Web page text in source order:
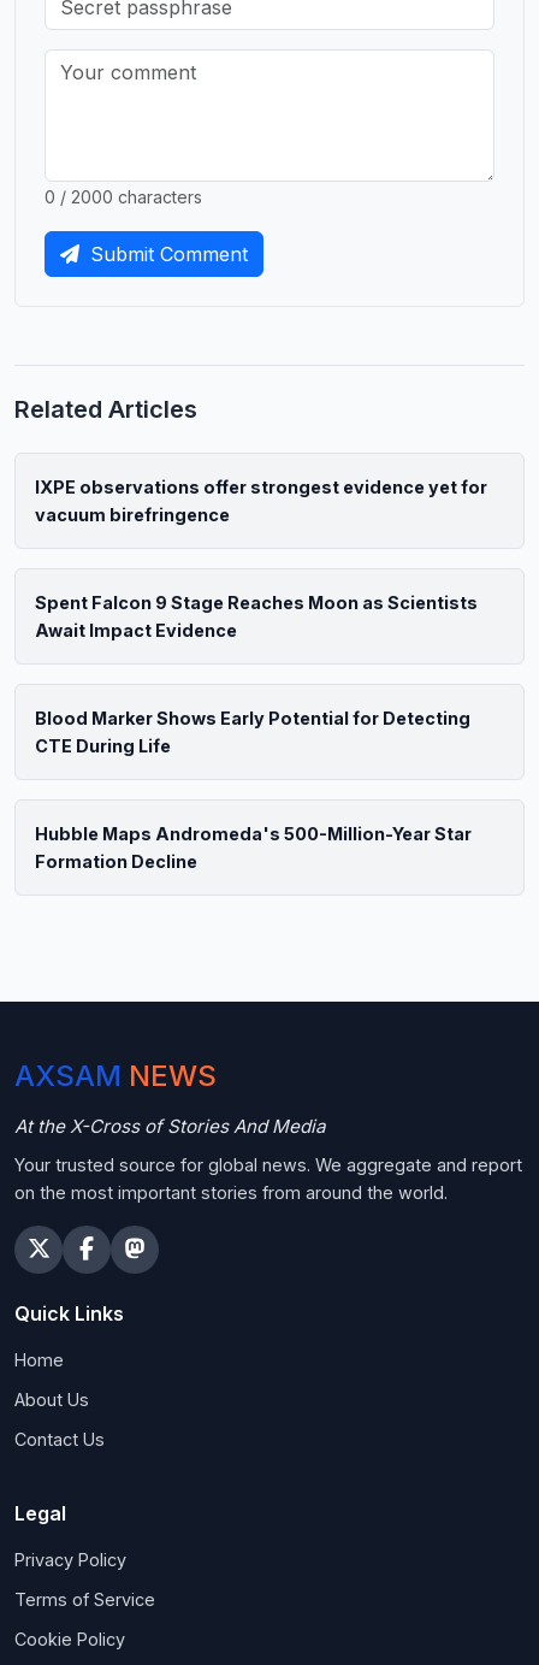
0 / 2000 characters
Submit Comment
Related Articles
IXPE observations offer strongest evidence yet for
vacuum birefringence
Spent Falcon 9 Stage Reaches Moon as Scientists
Await Impact Evidence
Blood Marker Shows Early Potential for Detecting
CTE During Life
Hubble Maps Andromeda's 500-Million-Year Star
Formation Decline
AXSAM NEWS
At the X-Cross of Stories And Media
Your trusted source for global news. We aggregate and report
on the most important stories from around the world.
Quick Links
Home
About Us
Contact Us
Legal
Privacy Policy
Terms of Service
Cookie Policy